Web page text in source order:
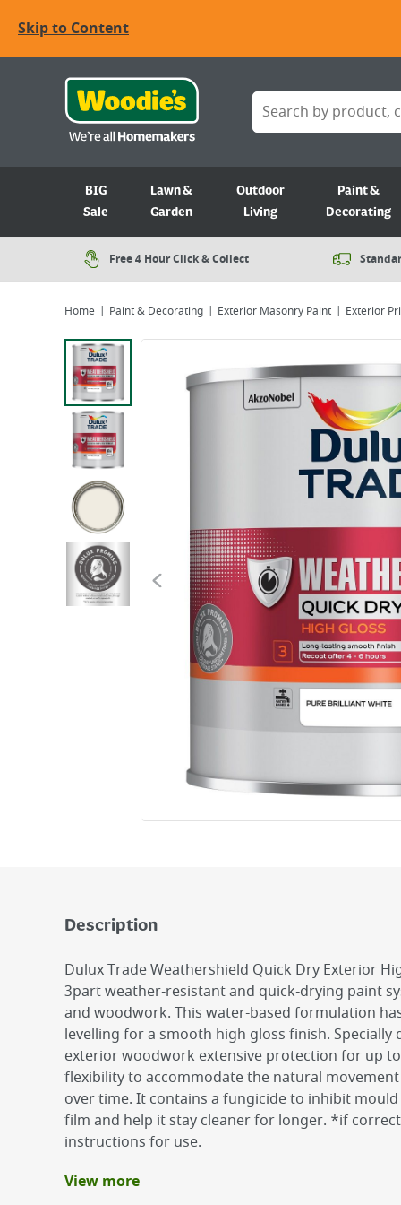
Skip to Content
BIG
Sale
Lawn &
Garden
Outdoor
Living
Paint &
Decorating
Free 4 Hour Click & Collect
Home Paint & Decorating Exterior Masonry Paint Exterior
Viewing image 1 of 4
Description
Dulux Trade Weathershield Quick Dry Exterior
3part weather-resistant and quick-drying paint
and woodwork. This water-based formulation
levelling for a smooth high gloss finish. Specially
exterior woodwork extensive protection for up
flexibility to accommodate the natural
over time. It contains a fungicide to inhibit
film and help it stay cleaner for longer. *if
instructions for use.
Benefits
View more